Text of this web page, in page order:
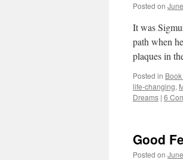
Posted on
It was
path when
plaques in
Posted in
life-changing,
Dreams | 6
Good
Posted on